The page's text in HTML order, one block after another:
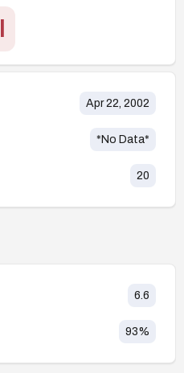
Apr 22, 2002
*No Data*
20
6.6
93%